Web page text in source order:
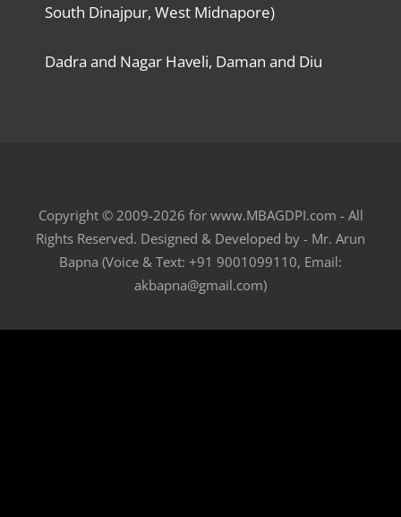
South Dinajpur, West Midnapore)
Dadra and Nagar Haveli, Daman and Diu
Copyright © 2009-2026 for www.MBAGDPI.com - All
Rights Reserved. Designed & Developed by - Mr. Arun
Bapna (Voice & Text: +91 9001099110, Email:
akbapna@gmail.com)